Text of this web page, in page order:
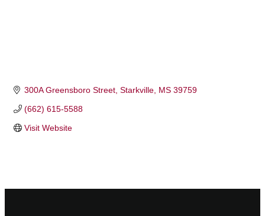
300A Greensboro Street Starkville MS 39759
(662) 615-5588
Visit Website